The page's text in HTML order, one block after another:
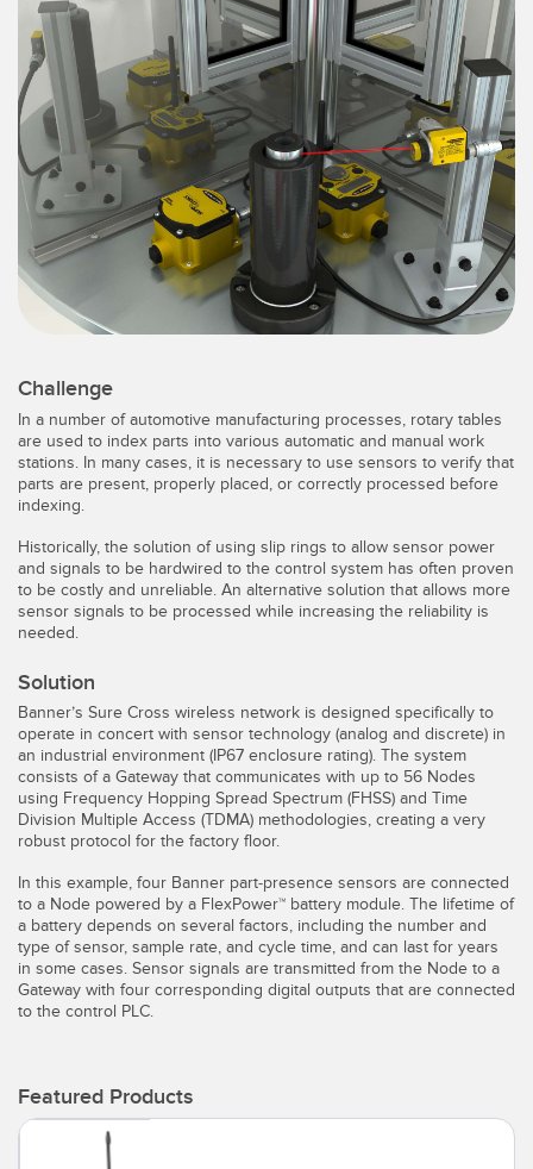
SENSORS
Photoelectric Sensors
Laser Distance Measurement
Measuring Arrays
3D Time of Flight
Radar Sensors
Ultrasonic Sensors
Fiber Optic Amplifiers
Slot and Label Sensors
Registration Mark, Color and Luminescence Sensors
Pick-to-Light Sensors
Temperature Sensors
Detection Arrays and Wide Beam Sensors
Vibration Sensors
ACCESSORIES
Converters
Cordsets
SOFTWARE
Sensor GUI Software
IIOT AND THE SMART
FACTORY
Call for Parts
Condition Monitoring: Predictive & Preventative Maintenance
Leading Edge Detection
Machine Monitoring/Overall Equipment Effectiveness
Overall Equipment Effectiveness (OEE)
Predictive Maintenance and Condition Monitoring
Remote Monitoring
Tank Level Monitoring
Factory Communication
RELATED LINKS
IO-Link
Washdown
Challenge
In a number of automotive manufacturing processes, rotary tables
are used to index parts into various automatic and manual work
stations. In many cases, it is necessary to use sensors to verify that
parts are present, properly placed, or correctly processed before
indexing.
Historically, the solution of using slip rings to allow sensor power
and signals to be hardwired to the control system has often proven
to be costly and unreliable. An alternative solution that allows more
sensor signals to be processed while increasing the reliability is
needed.
Solution
Banner’s Sure Cross wireless network is designed specifically to
operate in concert with sensor technology (analog and discrete) in
an industrial environment (IP67 enclosure rating). The system
consists of a Gateway that communicates with up to 56 Nodes
using Frequency Hopping Spread Spectrum (FHSS) and Time
Division Multiple Access (TDMA) methodologies, creating a very
robust protocol for the factory floor.
In this example, four Banner part-presence sensors are connected
to a Node powered by a FlexPower™ battery module. The lifetime of
a battery depends on several factors, including the number and
type of sensor, sample rate, and cycle time, and can last for years
in some cases. Sensor signals are transmitted from the Node to a
Gateway with four corresponding digital outputs that are connected
to the control PLC.
Featured Products